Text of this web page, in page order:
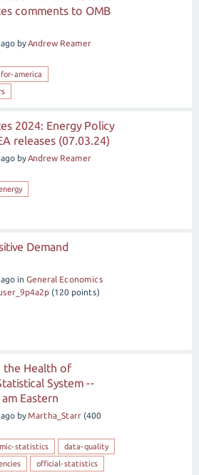
comments to OMB
ago byAndrew Reamer
america
2024: Energy Policy
releases (07.03.24)
ago byAndrew Reamer
Demand
ago in General Economics
(120 points)
the Health of
System --
Eastern
ago byMartha_Starr (400
statistics
data-quality
official-statistics